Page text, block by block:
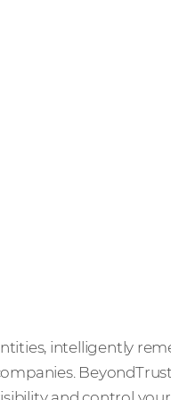
intelligently